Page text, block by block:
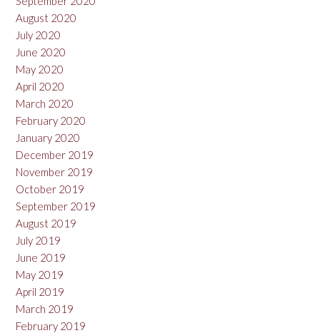
August 2020
July 2020
June 2020
May 2020
April 2020
March 2020
February 2020
January 2020
December 2019
November 2019
October 2019
September 2019
August 2019
July 2019
June 2019
May 2019
April 2019
March 2019
February 2019